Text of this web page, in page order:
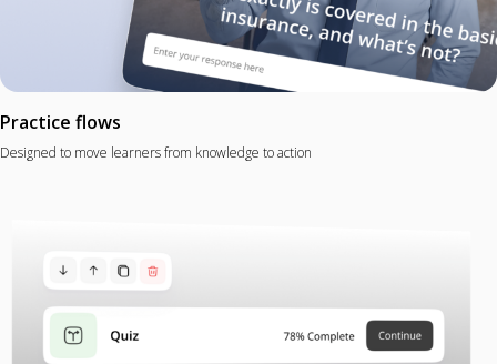
Practice flows
Designed to move learners from knowledge to action